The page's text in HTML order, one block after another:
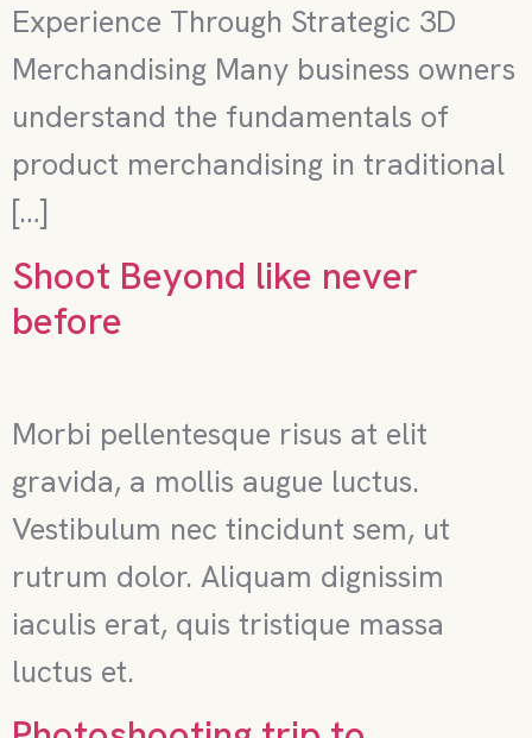
Experience Through Strategic 3D
Merchandising Many business owners
understand the fundamentals of
product merchandising in traditional
[…]
Shoot Beyond like never
before
Morbi pellentesque risus at elit
gravida, a mollis augue luctus.
Vestibulum nec tincidunt sem, ut
rutrum dolor. Aliquam dignissim
iaculis erat, quis tristique massa
luctus et.